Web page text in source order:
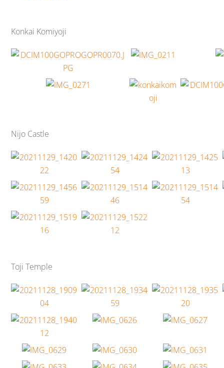
Konkai Komiyoji
Nijo Castle
Toji Temple